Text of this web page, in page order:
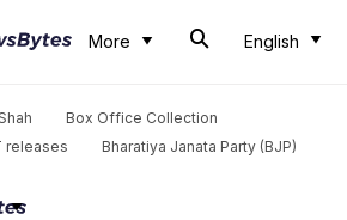
More English
Box Office Collection
releases Bharatiya Janata Party (BJP)